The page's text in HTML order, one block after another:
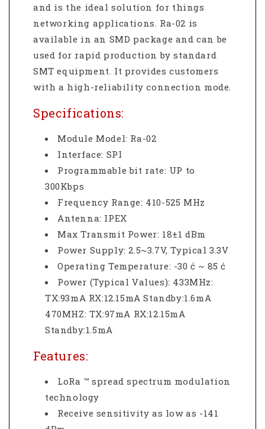
and is the ideal solution for things
networking applications. Ra-02 is
available in an SMD package and can be
used for rapid production by standard
SMT equipment. It provides customers
with a high-reliability connection mode.
Specifications:
Module Model: Ra-02
Interface: SPI
Programmable bit rate: UP to
300Kbps
Frequency Range: 410-525 MHz
Antenna: IPEX
Max Transmit Power: 18±1 dBm
Power Supply: 2.5~3.7V, Typical 3.3V
Operating Temperature: -30 ć ~ 85 ć
Power (Typical Values): 433MHz:
TX:93mA RX:12.15mA Standby:1.6mA
470MHZ: TX:97mA RX:12.15mA
Standby:1.5mA
Features:
LoRa ™ spread spectrum modulation
technology
Receive sensitivity as low as -141